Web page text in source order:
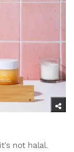
not halal.